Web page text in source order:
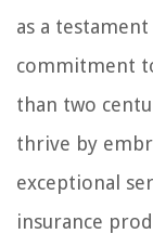
as a
commitment
than two
thrive by
exceptional
insurance